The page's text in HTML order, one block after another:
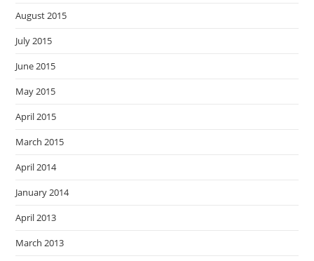
August 2015
July 2015
June 2015
May 2015
April 2015
March 2015
April 2014
January 2014
April 2013
March 2013